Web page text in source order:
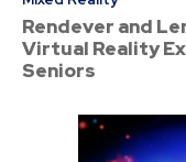
Rendever and
Virtual Reality
Seniors